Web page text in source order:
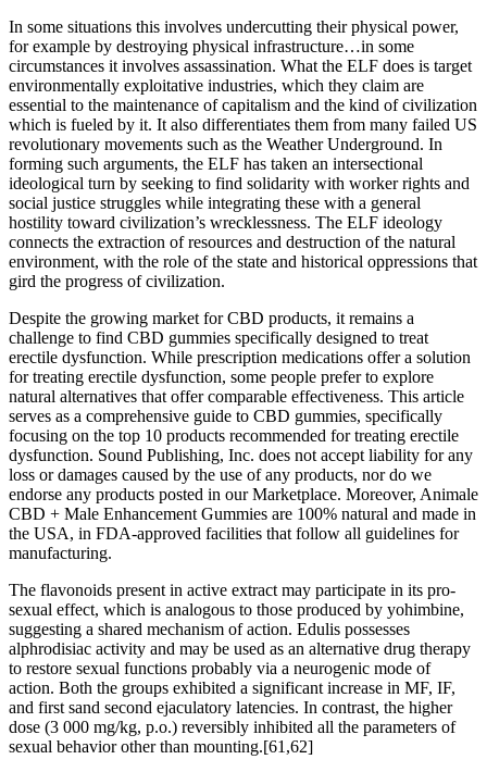
In some situations this involves undercutting their physical power,
for example by destroying physical infrastructure…in some
circumstances it involves assassination. What the ELF does is target
environmentally exploitative industries, which they claim are
essential to the maintenance of capitalism and the kind of civilization
which is fueled by it. It also differentiates them from many failed US
revolutionary movements such as the Weather Underground. In
forming such arguments, the ELF has taken an intersectional
ideological turn by seeking to find solidarity with worker rights and
social justice struggles while integrating these with a general
hostility toward civilization’s wrecklessness. The ELF ideology
connects the extraction of resources and destruction of the natural
environment, with the role of the state and historical oppressions that
gird the progress of civilization.
Despite the growing market for CBD products, it remains a
challenge to find CBD gummies specifically designed to treat
erectile dysfunction. While prescription medications offer a solution
for treating erectile dysfunction, some people prefer to explore
natural alternatives that offer comparable effectiveness. This article
serves as a comprehensive guide to CBD gummies, specifically
focusing on the top 10 products recommended for treating erectile
dysfunction. Sound Publishing, Inc. does not accept liability for any
loss or damages caused by the use of any products, nor do we
endorse any products posted in our Marketplace. Moreover, Animale
CBD + Male Enhancement Gummies are 100% natural and made in
the USA, in FDA-approved facilities that follow all guidelines for
manufacturing.
The flavonoids present in active extract may participate in its pro-
sexual effect, which is analogous to those produced by yohimbine,
suggesting a shared mechanism of action. Edulis possesses
alphrodisiac activity and may be used as an alternative drug therapy
to restore sexual functions probably via a neurogenic mode of
action. Both the groups exhibited a significant increase in MF, IF,
and first sand second ejaculatory latencies. In contrast, the higher
dose (3 000 mg/kg, p.o.) reversibly inhibited all the parameters of
sexual behavior other than mounting.[61,62]